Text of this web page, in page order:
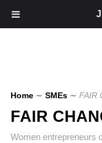
Home ∼ SMEs ∼ FAIR
FAIR
Women entrepreneurs